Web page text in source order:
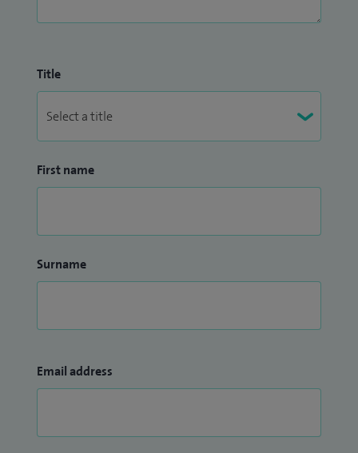
Title
First name
Surname
Email address